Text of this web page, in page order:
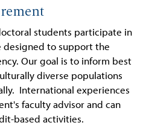
students participate in
designed to support the
Our goal is to inform best
diverse populations
International experiences
faculty advisor and can
based activities.